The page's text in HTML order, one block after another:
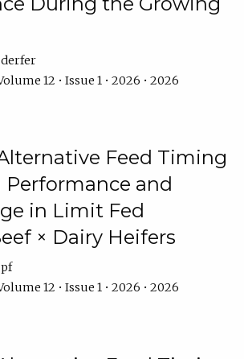
12 • Issue 1 • 2026 • 2026
Feed Timing
and
in Limit Fed
× Dairy Heifers
12 • Issue 1 • 2026 • 2026